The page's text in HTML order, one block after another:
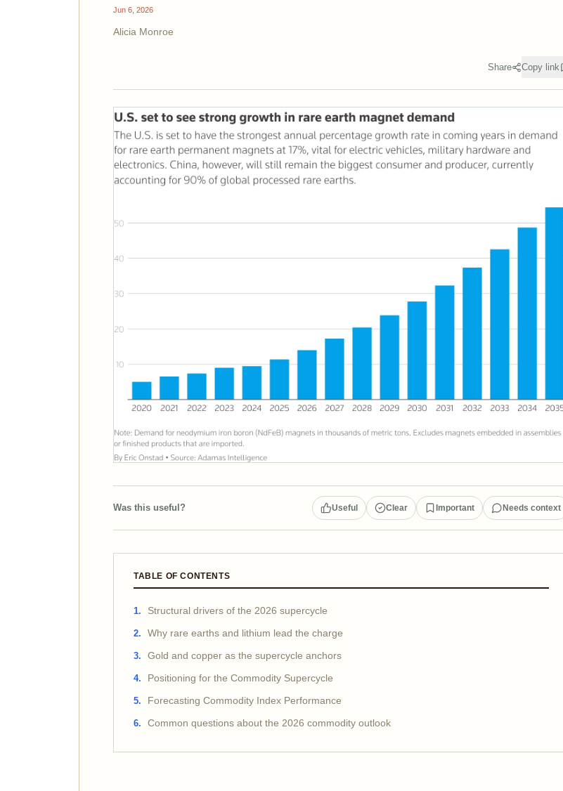
Jun 6, 2026
Alicia Monroe
Share Copy link
Was this useful? Useful Clear Important Needs context
TABLE OF CONTENTS
Structural drivers of the 2026 supercycle
Why rare earths and lithium lead the charge
Gold and copper as the supercycle anchors
Positioning for the Commodity Supercycle
Forecasting Commodity Index Performance
Common questions about the 2026 commodity outlook